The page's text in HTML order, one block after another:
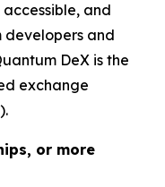
and
and
DeX is the
exchange
or more